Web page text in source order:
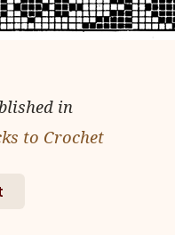
in
to Crochet